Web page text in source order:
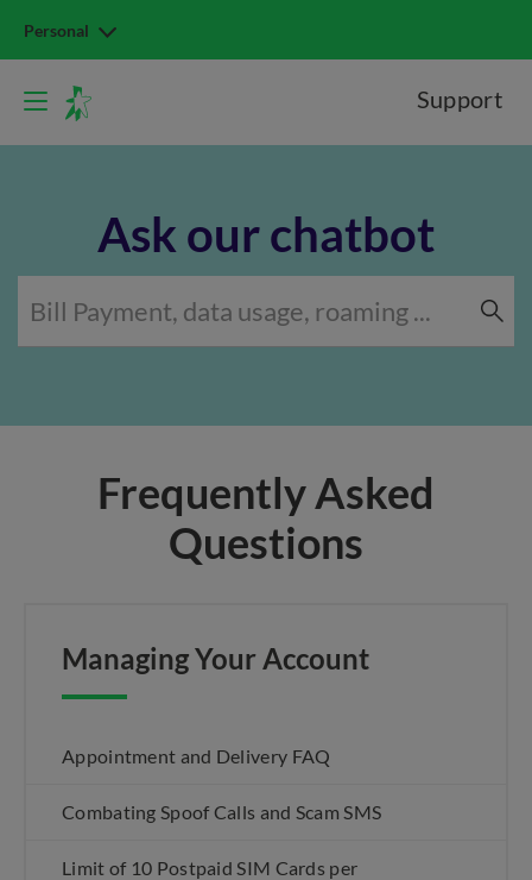
Personal
Support
Ask our chatbot
Frequently Asked
Questions
Managing Your Account
Appointment and Delivery FAQ
Combating Spoof Calls and Scam SMS
Limit of 10 Postpaid SIM Cards per